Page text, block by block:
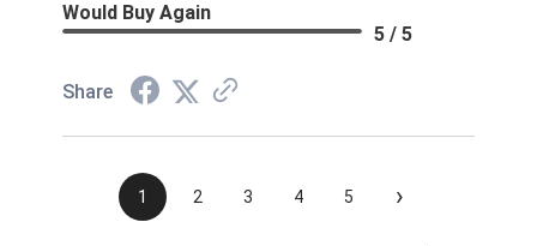
Would Buy Again
5 / 5
Share
1 2 3 4 5 ›